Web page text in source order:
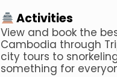
Activities
View and book the
Cambodia through
city tours to
something for